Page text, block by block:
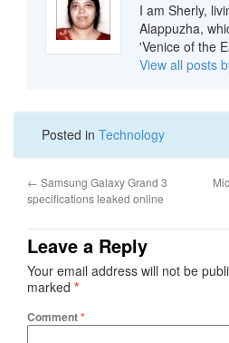
I am Sherly,
Alappuzha,
'Venice of the
View all posts
Posted in Technology
← Samsung Galaxy Grand 3
specifications leaked online
Leave a Reply
Your email address will not be
marked *
Comment*